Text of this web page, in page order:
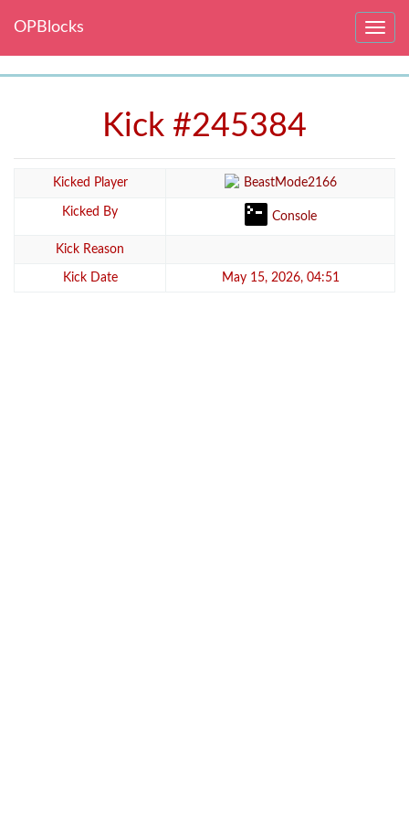
Toggle
OPBlocks
Kick #245384
Kicked Player BeastMode2166
Kicked By Console
Kick Reason
Kick Date May 15, 2026, 04:51